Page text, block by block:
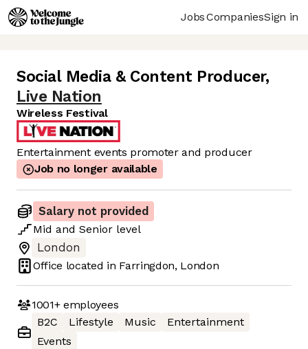
JobsCompaniesSign in
Social Media & Content Producer,
Live Nation
Wireless Festival
Entertainment events promoter and producer
Job no longer available
Salary not provided
Mid and Senior level
London
Office located in Farringdon, London
1001+employees
B2C
Lifestyle Music
Entertainment
Events